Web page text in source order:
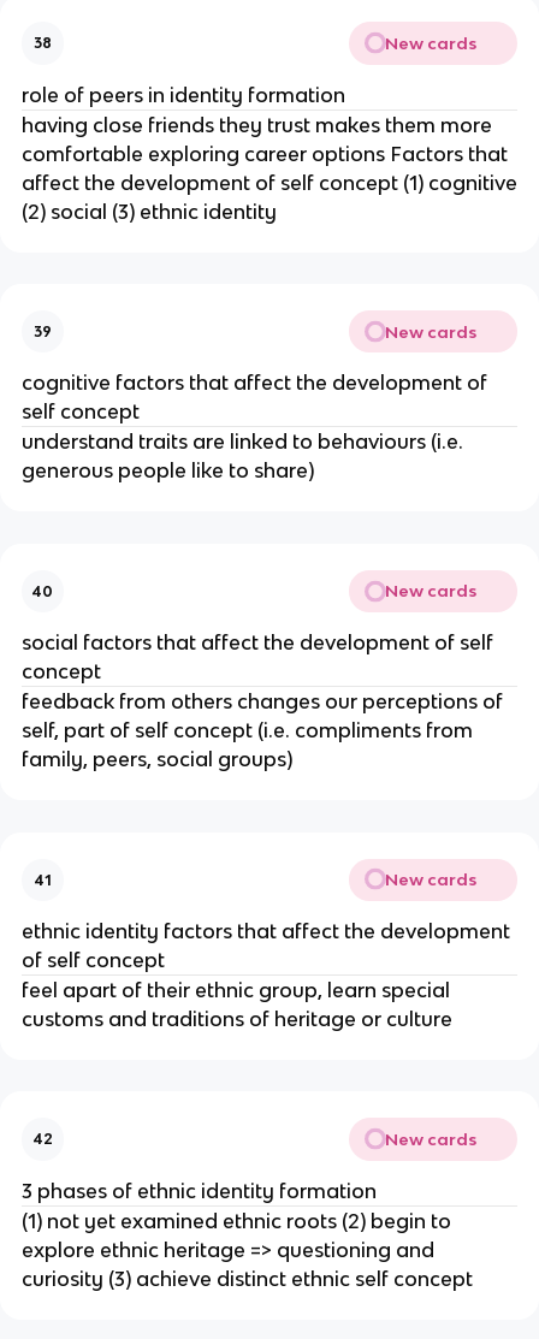
38 New cards
role of peers in identity formation
having close friends they trust makes them more
comfortable exploring career options Factors that
affect the development of self concept (1) cognitive
(2) social (3) ethnic identity
39 New cards
cognitive factors that affect the development of
self concept
understand traits are linked to behaviours (i.e.
generous people like to share)
40 New cards
social factors that affect the development of self
concept
feedback from others changes our perceptions of
self, part of self concept (i.e. compliments from
family, peers, social groups)
41 New cards
ethnic identity factors that affect the development
of self concept
feel apart of their ethnic group, learn special
customs and traditions of heritage or culture
42 New cards
3 phases of ethnic identity formation
(1) not yet examined ethnic roots (2) begin to
explore ethnic heritage => questioning and
curiosity (3) achieve distinct ethnic self concept